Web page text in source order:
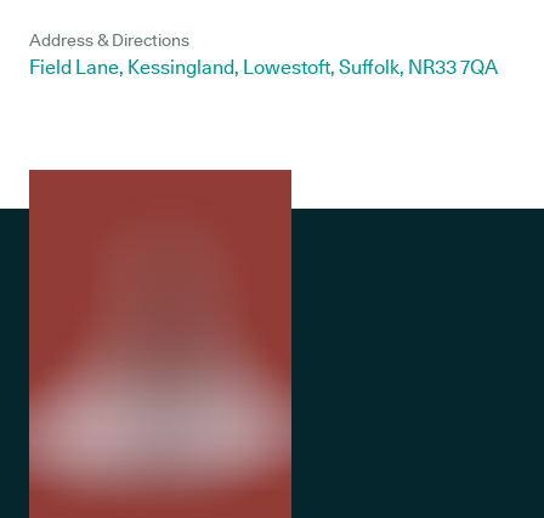
Address & Directions
Field Lane, Kessingland, Lowestoft, Suffolk, NR33 7QA